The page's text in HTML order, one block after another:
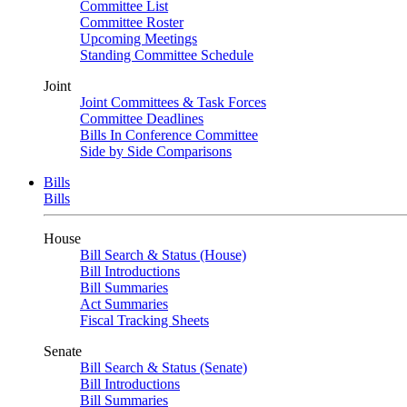
Committee List
Committee Roster
Upcoming Meetings
Standing Committee Schedule
Joint
Joint Committees & Task Forces
Committee Deadlines
Bills In Conference Committee
Side by Side Comparisons
Bills
Bills
House
Bill Search & Status (House)
Bill Introductions
Bill Summaries
Act Summaries
Fiscal Tracking Sheets
Senate
Bill Search & Status (Senate)
Bill Introductions
Bill Summaries